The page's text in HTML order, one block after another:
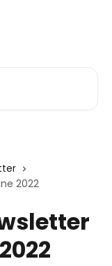
2022